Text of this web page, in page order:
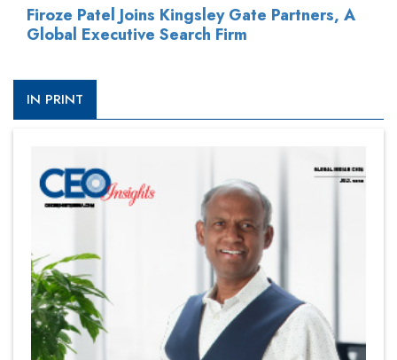
Firoze Patel Joins Kingsley Gate Partners, A
Global Executive Search Firm
IN PRINT